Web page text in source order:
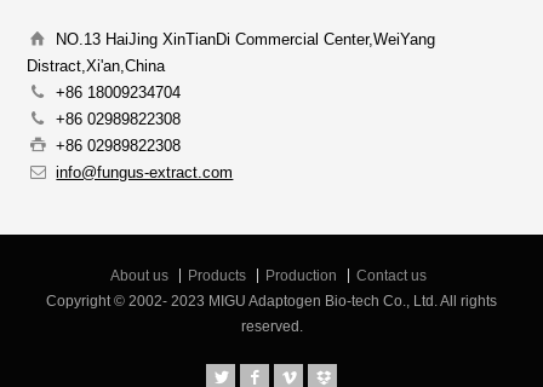
NO.13 HaiJing XinTianDi Commercial Center,WeiYang
Distract,Xi'an,China
+86 18009234704
+86 02989822308
+86 02989822308
info@fungus-extract.com
About us Products Production
Contact us
Copyright © 2002- 2023 MIGU Adaptogen Bio-tech Co., Ltd. All rights
reserved.